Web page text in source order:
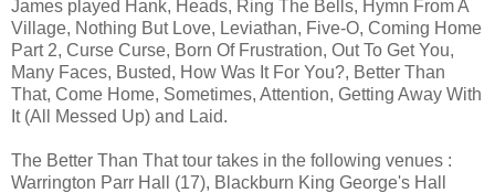
James played Hank, Heads, Ring The Bells, Hymn From A
Village, Nothing But Love, Leviathan, Five-O, Coming Home
Part 2, Curse Curse, Born Of Frustration, Out To Get You,
Many Faces, Busted, How Was It For You?, Better Than
That, Come Home, Sometimes, Attention, Getting Away With
It (All Messed Up) and Laid.
The Better Than That tour takes in the following venues :
Warrington Parr Hall (17), Blackburn King George's Hall